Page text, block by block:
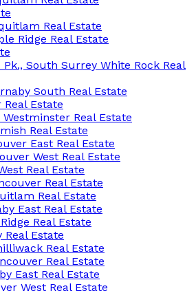
Real Estate
Ridge Real Estate
South Surrey White Rock Real
South Real Estate
Estate
Real Estate
Real Estate
East Real Estate
West Real Estate
Real Estate
Real Estate
Real Estate
East Real Estate
Real Estate
Real Estate
Real Estate
Real Estate
East Real Estate
West Real Estate